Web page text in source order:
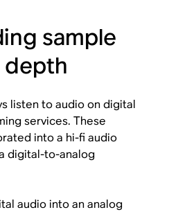
sample
depth
listen to audio on digital
services. These
into a hi-fi audio
digital-to-analog
audio into an analog